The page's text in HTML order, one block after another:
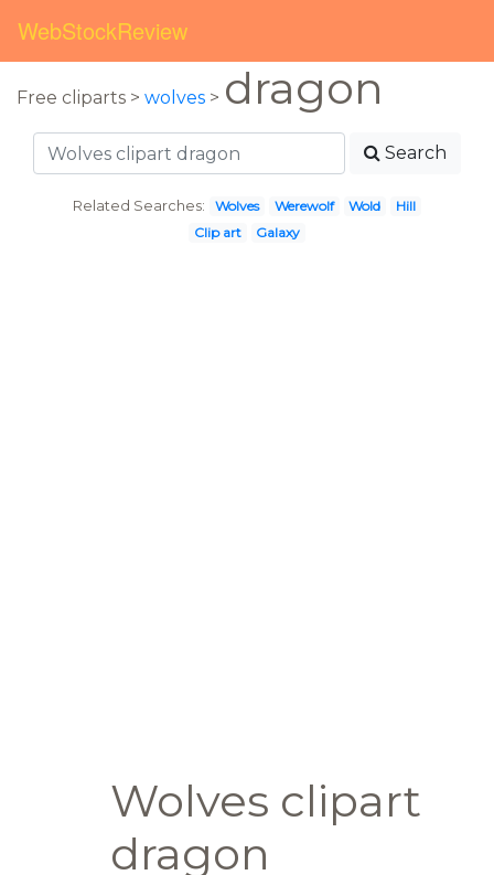
WebStockReview
Free cliparts > wolves > dragon
Search
Related Searches: Wolves Werewolf Wold
Hill
Clip art
Galaxy
Wolves clipart
dragon